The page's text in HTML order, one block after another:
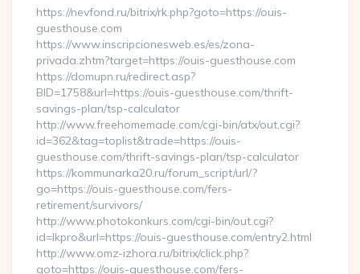
https://nevfond.ru/bitrix/rk.php?goto=https://ouis-
guesthouse.com
https://www.inscripcionesweb.es/es/zona-
privada.zhtm?target=https://ouis-guesthouse.com
https://domupn.ru/redirect.asp?
BID=1758&url=https://ouis-guesthouse.com/thrift-
savings-plan/tsp-calculator
http://www.freehomemade.com/cgi-bin/atx/out.cgi?
id=362&tag=toplist&trade=https://ouis-
guesthouse.com/thrift-savings-plan/tsp-calculator
https://kommunarka20.ru/forum_script/url/?
go=https://ouis-guesthouse.com/fers-
retirement/survivors/
http://www.photokonkurs.com/cgi-bin/out.cgi?
id=lkpro&url=https://ouis-guesthouse.com/entry2.html
http://www.omz-izhora.ru/bitrix/click.php?
goto=https://ouis-guesthouse.com/fers-